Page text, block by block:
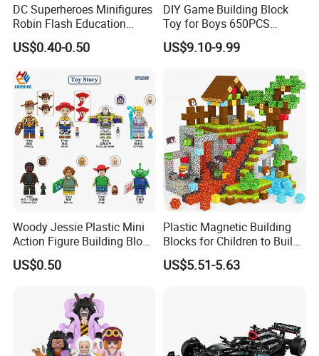
DC Superheroes Minifigures
Robin Flash Education
Building Block Mini Figures
Toy (TP1069)
US$0.40-0.50
DIY Game Building Block
Toy for Boys 650PCS
Ferrary Sp3 V8 Engine
(Electric Version)
US$9.10-9.99
Woody Jessie Plastic Mini
Action Figure Building Block
Toy Kids Gift (TP1060)
US$0.50
Plastic Magnetic Building
Blocks for Children to Build
Cube Sets for Birthday Gifts
US$5.51-5.63